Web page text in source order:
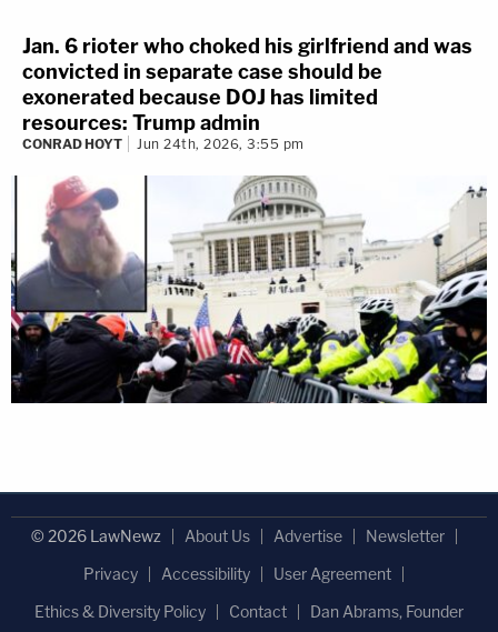
Jan. 6 rioter who choked his girlfriend and was
convicted in separate case should be
exonerated because DOJ has limited
resources: Trump admin
CONRAD HOYT Jun 24th, 2026, 3:55 pm
© 2026 LawNewz About Us Advertise
Newsletter
Privacy
Accessibility
User Agreement
Ethics & Diversity Policy
Contact Dan Abrams, Founder